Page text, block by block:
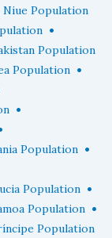
Niue Population
•
Population
Population •
•
Population •
Population •
Population •
Population